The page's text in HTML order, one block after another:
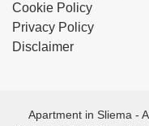
Cookie Policy
Privacy Policy
Disclaimer
Apartment in Sliema -